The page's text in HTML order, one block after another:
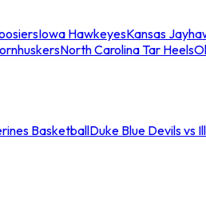
Iowa HawkeyesKansas
North Carolina Tar Heels
BasketballDuke Blue Devils vs